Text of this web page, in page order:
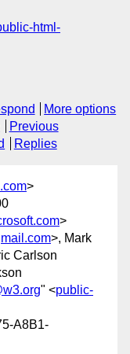
html-
More options
Previous
Replies
>
>
>, Mark
Carlson
" <public-
A8B1-